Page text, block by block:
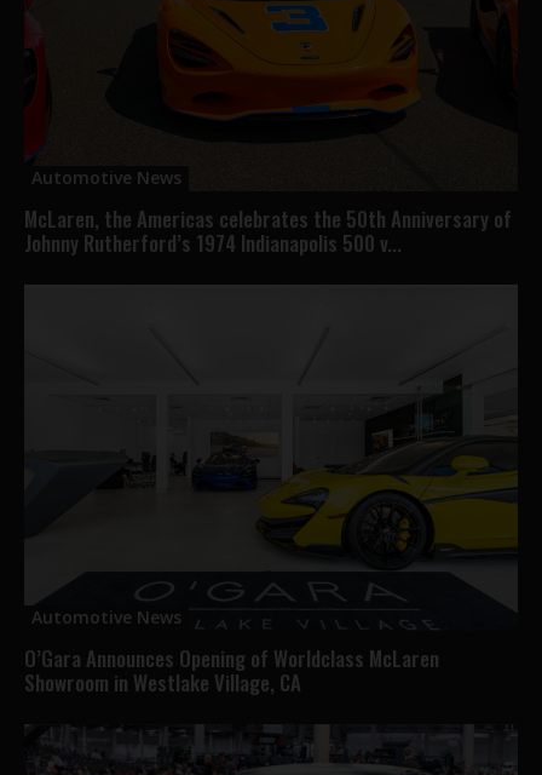
Automotive News
McLaren, the Americas celebrates the 50th Anniversary of
Johnny Rutherford’s 1974 Indianapolis 500 v...
Automotive News
O’Gara Announces Opening of Worldclass McLaren
Showroom in Westlake Village, CA